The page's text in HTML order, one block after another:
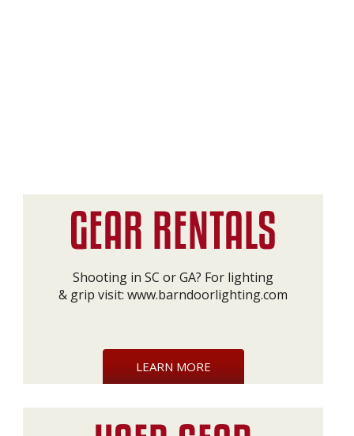
Shooting in SC or GA? For lighting
& grip visit: www.barndoorlighting.com
LEARN MORE